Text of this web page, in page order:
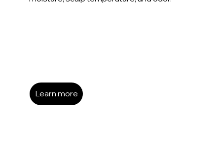
Learn more